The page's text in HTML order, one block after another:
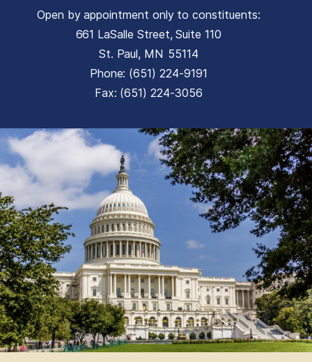
Open by appointment only to constituents:
661 LaSalle Street, Suite 110
St. Paul, MN55114
Phone: (651) 224-9191
Fax: (651) 224-3056